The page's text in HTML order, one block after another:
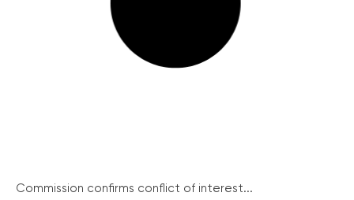
Commission confirms conflict of interest...